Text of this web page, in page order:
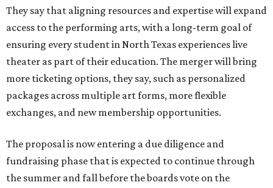
They say that aligning resources and expertise will expand
access to the performing arts, with a long-term goal of
ensuring every student in North Texas experiences live
theater as part of their education. The merger will bring
more ticketing options, they say, such as personalized
packages across multiple art forms, more flexible
exchanges, and new membership opportunities.
The proposal is now entering a due diligence and
fundraising phase that is expected to continue through
the summer and fall before the boards vote on the